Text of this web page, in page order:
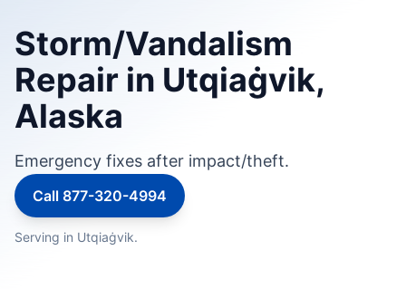
Storm/Vandalism
Repair in Utqiaġvik,
Alaska
Emergency fixes after impact/theft.
Call 877-320-4994
Serving in Utqiaġvik.